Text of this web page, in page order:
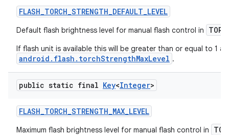
FLASH_TORCH_STRENGTH_DEFAULT_LEVEL
Default flash brightness level for manual flash control in
If flash unit is available this will be greater than or equal to 1
android.flash.torchStrengthMaxLevel .
public static final Key<Integer>
FLASH_TORCH_STRENGTH_MAX_LEVEL
Maximum flash brightness level for manual flash control in